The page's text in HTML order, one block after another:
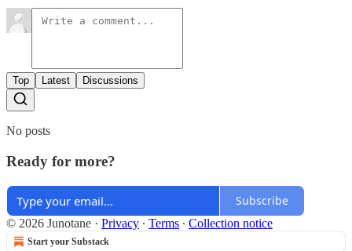
Top Latest Discussions
No posts
Ready for more?
Subscribe
© 2026 Junotane · Privacy ∙ Terms ∙ Collection notice
Start your Substack